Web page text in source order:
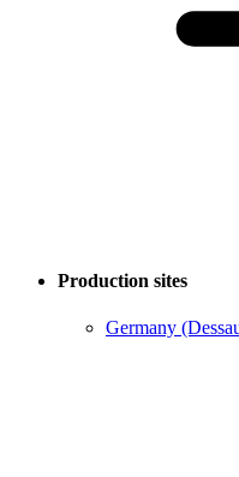
Production sites
Germany